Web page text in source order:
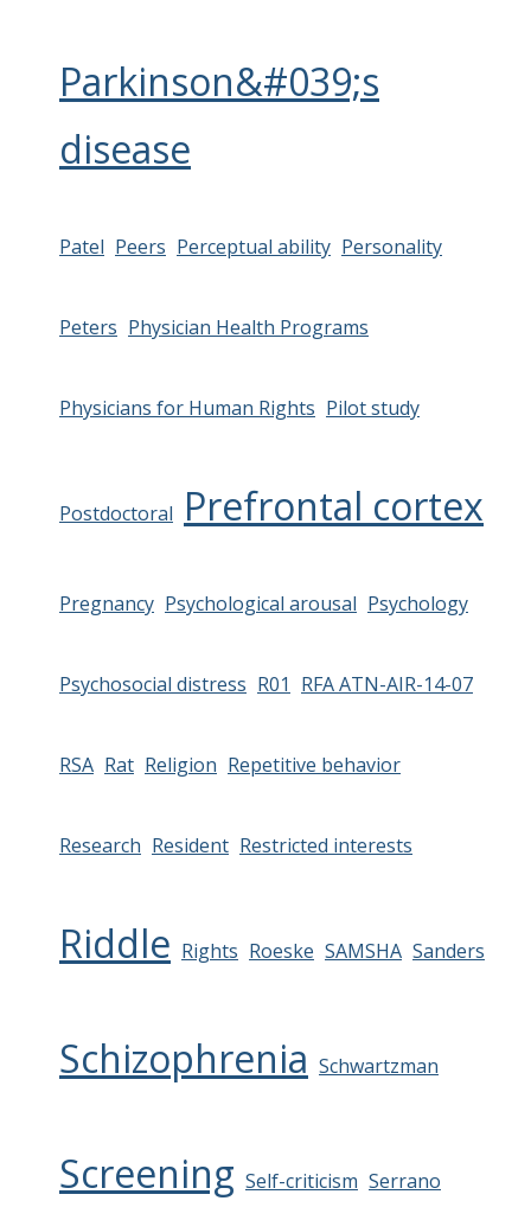
Parkinson&#039;s
disease
Patel Peers Perceptual ability Personality
Peters Physician Health Programs
Physicians for Human Rights Pilot study
Postdoctoral Prefrontal cortex
Pregnancy Psychological arousal Psychology
Psychosocial distress R01 RFA ATN-AIR-14-07
RSA Rat Religion Repetitive behavior
Research Resident Restricted interests
Riddle Rights Roeske SAMSHA Sanders
Schizophrenia Schwartzman
Screening Self-criticism Serrano